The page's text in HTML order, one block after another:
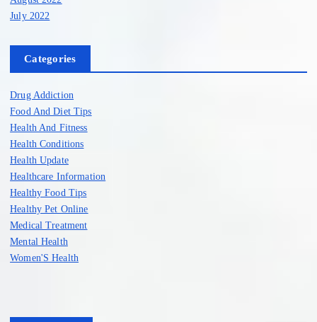
July 2022
Categories
Drug Addiction
Food And Diet Tips
Health And Fitness
Health Conditions
Health Update
Healthcare Information
Healthy Food Tips
Healthy Pet Online
Medical Treatment
Mental Health
Women'S Health